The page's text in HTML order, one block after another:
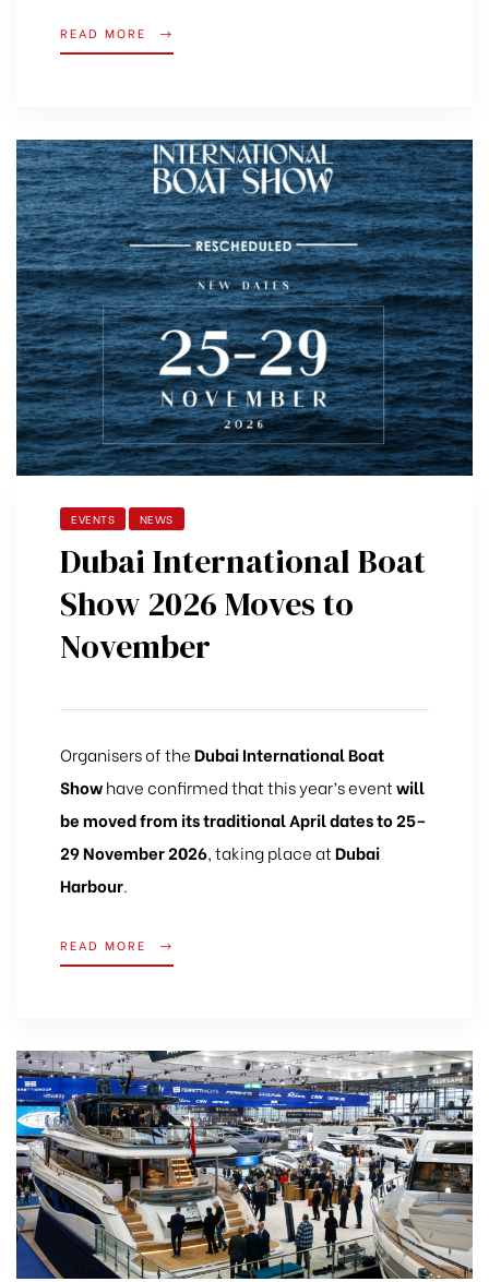
READ MORE
EVENTS NEWS
Dubai International Boat
Show 2026 Moves to
November
OrganisersoftheDubaiInternationalBoat
Showhaveconfirmedthatthisyear’seventwill
bemovedfrom itstraditionalAprildatesto 25–
29November 2026,takingplaceatDubai
Harbour.
READ MORE